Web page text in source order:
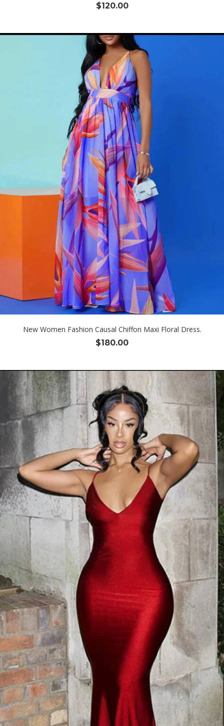
$120.00
New Women Fashion Causal Chiffon Maxi Floral Dress.
$180.00